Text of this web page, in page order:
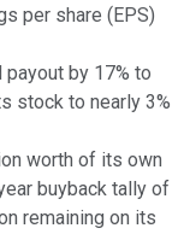
per share (EPS)
by 17% to
stock to nearly 3%
worth of its own
buyback tally of
remaining on its